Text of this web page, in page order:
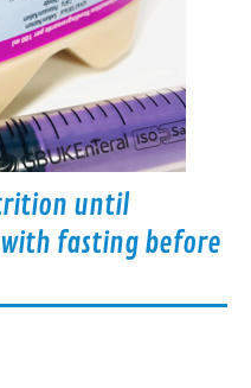
until
fasting before